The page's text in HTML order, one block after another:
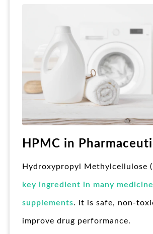
HPMC in
Hydroxypropyl Methylcellulose
key ingredient in many
supplements. It is safe, non-
improve drug performance.